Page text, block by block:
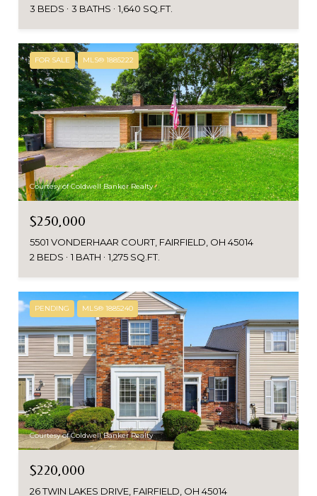
3 BEDS
3 BATHS 1,640 SQ.FT.
FOR SALE MLS® 1885222
Courtesy of Coldwell Banker Realty
$250,000
5501 VONDERHAAR COURT, FAIRFIELD, OH 45014
2 BEDS
1 BATH 1,275 SQ.FT.
PENDING MLS® 1885240
Courtesy of Coldwell Banker Realty
$220,000
26 TWIN LAKES DRIVE, FAIRFIELD, OH 45014